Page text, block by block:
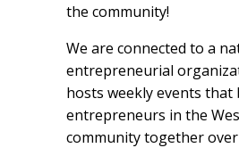
the community!
We are connected to a
entrepreneurial
hosts weekly events that
entrepreneurs in the
community together